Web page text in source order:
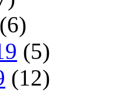
(6)
(5)
(12)